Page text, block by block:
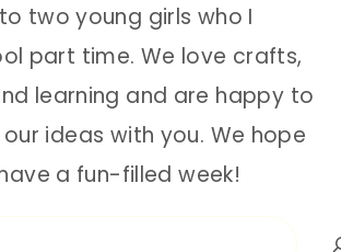
two young girls who I
part time. We love crafts,
learning and are happy to
ideas with you. We hope
a fun-filled week!